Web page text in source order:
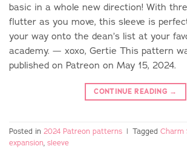
basic in a whole new direction! With
flutter as you move, this sleeve is
your way onto the dean’s list at your
academy. — xoxo, Gertie This pattern
published on Patreon on May 15, 2024.
CONTINUE READING →
Posted in 2024 Patreon patterns | Tagged Charm
expansion, sleeve